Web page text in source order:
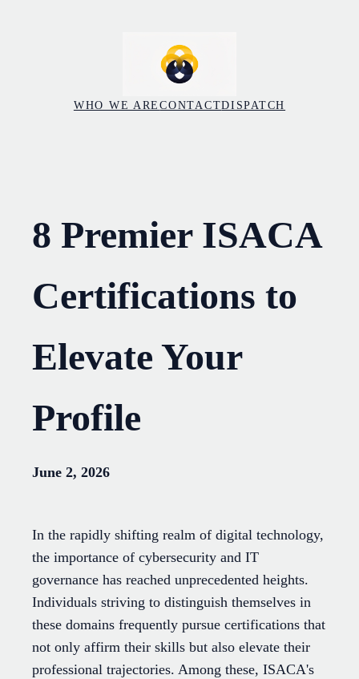
WHO WE ARECONTACTDISPATCH
8 Premier ISACA
Certifications to
Elevate Your
Profile
June 2, 2026
In the rapidly shifting realm of digital technology,
the importance of cybersecurity and IT
governance has reached unprecedented heights.
Individuals striving to distinguish themselves in
these domains frequently pursue certifications that
not only affirm their skills but also elevate their
professional trajectories. Among these, ISACA's